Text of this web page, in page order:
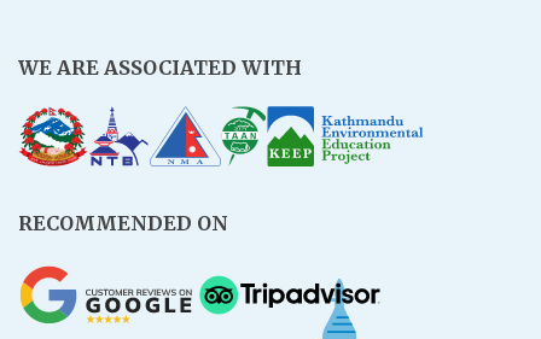
WE ARE ASSOCIATED WITH
RECOMMENDED ON